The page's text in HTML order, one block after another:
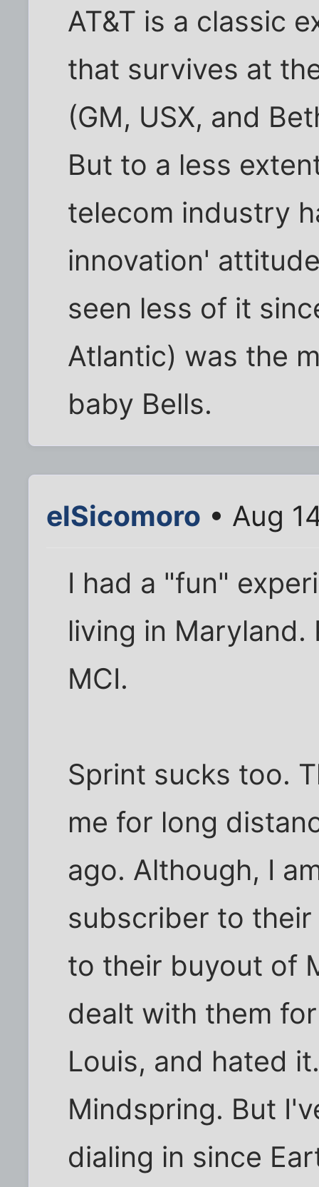
AT&T is a classic
that survives at
(GM, USX, and
But to a less
telecom industry
innovation'
seen less of it
Atlantic) was the
baby Bells.
elSicomoro • Aug
I had a "fun"
living in
MCI.
Sprint sucks too.
me for long
ago. Although, I
subscriber to
to their buyout of
dealt with them
Louis, and hated
Mindspring. But
dialing in since